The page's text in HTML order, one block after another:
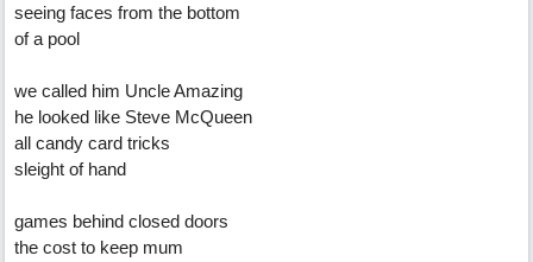
seeing faces from the bottom
of a pool
we called him Uncle Amazing
he looked like Steve McQueen
all candy card tricks
sleight of hand
games behind closed doors
the cost to keep mum